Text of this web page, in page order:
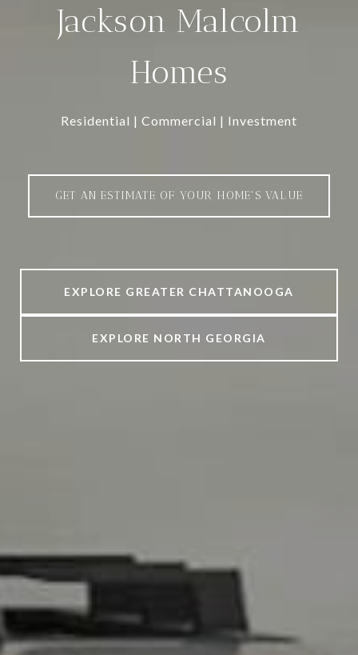
Jackson Malcolm
Homes
Residential | Commercial | Investment
GET AN ESTIMATE OF YOUR HOME'S VALUE
EXPLORE GREATER CHATTANOOGA
EXPLORE NORTH GEORGIA